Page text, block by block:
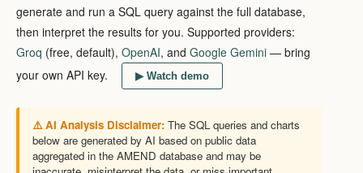
generate and run a SQL query against the full database,
then interpret the results for you. Supported providers:
Groq (free, default), OpenAI, and Google Gemini — bring
your own API key.
▶ Watch demo
⚠️ AI Analysis Disclaimer: The SQL queries and charts
below are generated by AI based on public data
aggregated in the AMEND database and may be